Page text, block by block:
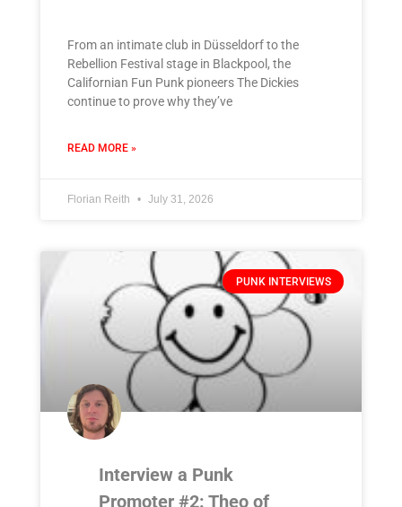
From an intimate club in Düsseldorf to the
Rebellion Festival stage in Blackpool, the
Californian Fun Punk pioneers The Dickies
continue to prove why they’ve
READ MORE »
Florian Reith July 31, 2026
PUNK INTERVIEWS
Interview a Punk
Promoter #2: Theo of